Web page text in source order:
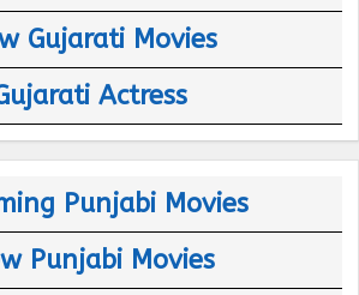
Gujarati Movies
Actress
Punjabi Movies
Punjabi Movies